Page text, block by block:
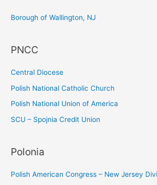
o
Borough of Wallington, NJ
PNCC
Central Diocese
Polish National Catholic Church
Polish National Union of America
SCU – Spojnia Credit Union
Polonia
Polish American Congress – New Jersey